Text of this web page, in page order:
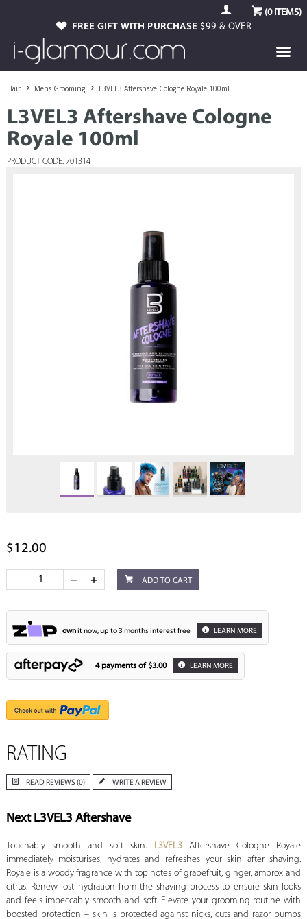
(0ITEMS)
FREE GIFT WITH PURCHASE $99 & OVER
Hair Mens Grooming L3VEL3 Aftershave Cologne Royale 100ml
L3VEL3 Aftershave Cologne
Royale 100ml
PRODUCT CODE: 701314
$12.00
ADD TO CART
ownit now, up to 3 months interest free LEARN MORE
4 payments of $3.00 LEARN MORE
RATING
READ REVIEWS (0) WRITE A REVIEW
Next L3VEL3 Aftershave
Touchably smooth and soft skin. L3VEL3Aftershave Cologne Royale
immediately moisturises, hydrates and refreshes your skin after shaving.
Royale is a woody fragrance with top notes of grapefruit, ginger, ambrox and
citrus. Renew lost hydration from the shaving process to ensure skin looks
and feels impeccably smooth and soft. Elevate your grooming routine with
boosted protection – skin is protected against nicks, cuts and razor bumps